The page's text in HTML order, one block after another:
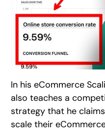
In his eCommerce
also teaches a
strategy that he
scale their